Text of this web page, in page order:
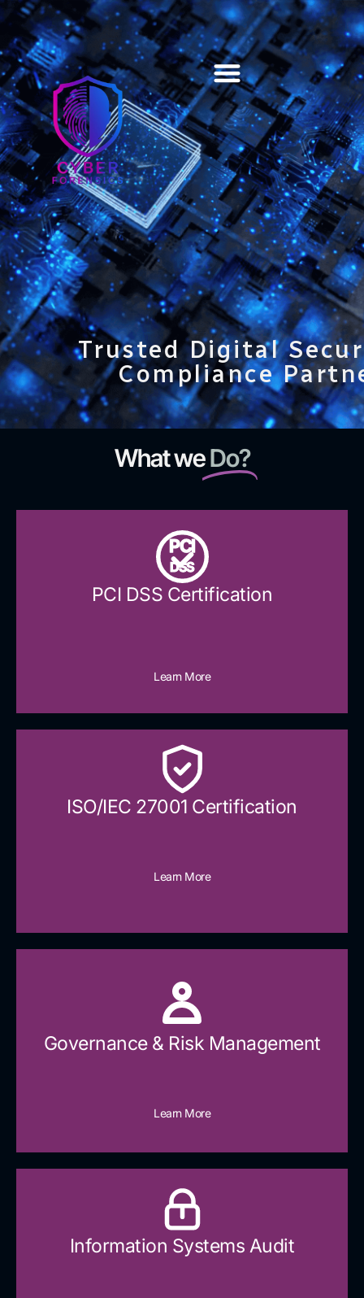
Trusted Digital
Compliance
What weDo?
PCI
DSS
PCI DSS Certification
Learn More
ISO/IEC 27001 Certification
Learn More
Governance & Risk Management
Learn More
Information Systems Audit